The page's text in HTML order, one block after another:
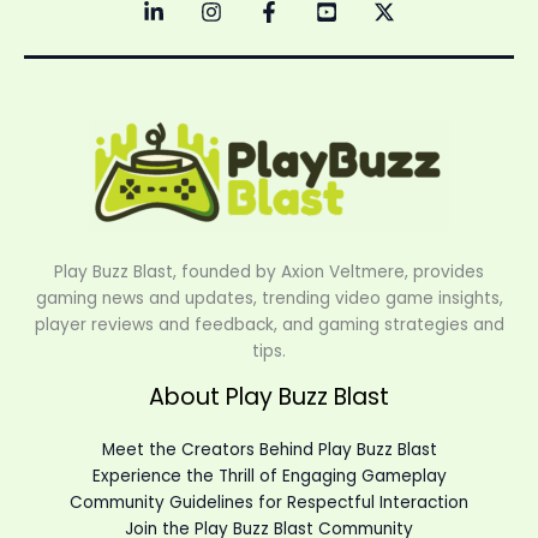
Play Buzz Blast, founded by Axion Veltmere, provides
gaming news and updates, trending video game insights,
player reviews and feedback, and gaming strategies and
tips.
About Play Buzz Blast
Meet the Creators Behind Play Buzz Blast
Experience the Thrill of Engaging Gameplay
Community Guidelines for Respectful Interaction
Join the Play Buzz Blast Community